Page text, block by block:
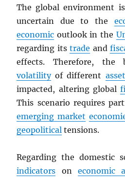
The global environment
uncertain due to the
economic outlook in the
regarding itstrade and
effects. Therefore, the
volatilityof different
impacted, altering global
This scenario requires
emerging market
geopolitical tensions.
Regarding the domestic
indicators on economic